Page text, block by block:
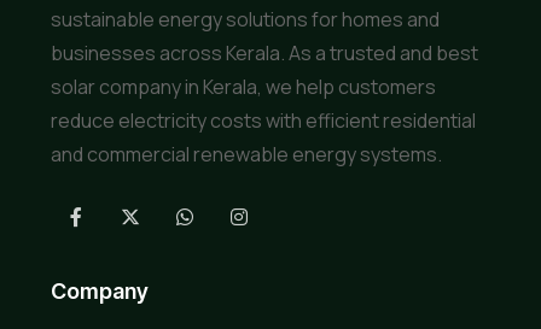
sustainable energy solutions for homes and
businesses across Kerala. As a trusted and best
solar company in Kerala, we help customers
reduce electricity costs with efficient residential
and commercial renewable energy systems.
Company